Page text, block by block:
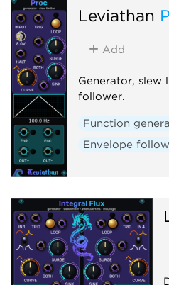
Leviathan
Add
Generator, slew
follower.
Function
Envelope